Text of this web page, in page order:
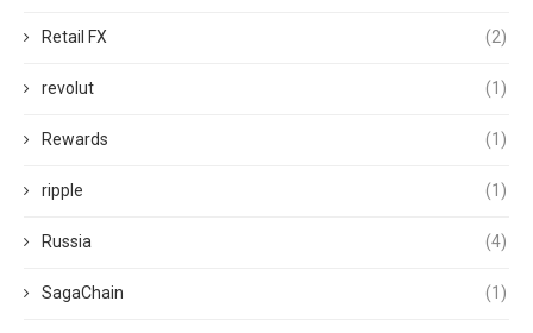
Retail FX (2)
revolut (1)
Rewards (1)
ripple (1)
Russia (4)
SagaChain (1)